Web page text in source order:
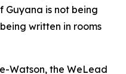
Guyana is not being
written in rooms
Watson, the WeLead